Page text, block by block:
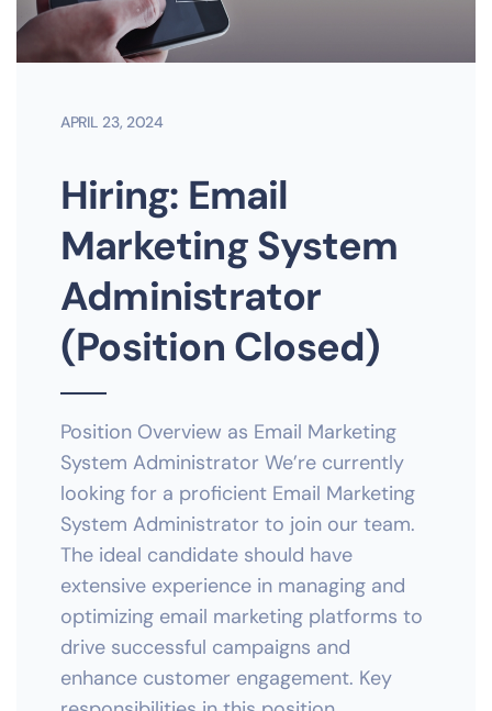
APRIL 23, 2024
Hiring: Email
Marketing System
Administrator
(Position Closed)
Position Overview as Email Marketing
System Administrator We’re currently
looking for a proficient Email Marketing
System Administrator to join our team.
The ideal candidate should have
extensive experience in managing and
optimizing email marketing platforms to
drive successful campaigns and
enhance customer engagement. Key